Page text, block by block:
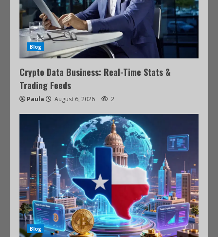
Blog
Crypto Data Business: Real-Time Stats &
Trading Feeds
Paula August 6, 2026 2
Blog